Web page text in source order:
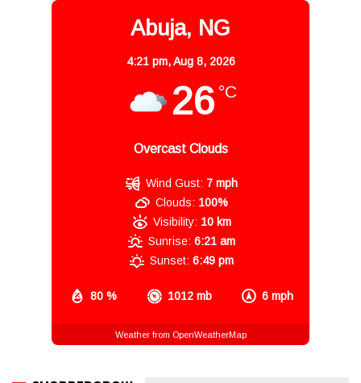
Abuja, NG
4:21 pm,Aug 8, 2026
26 °C
Overcast Clouds
80 % 1012 mb 6 mph
Wind Gust: 7 mph
Clouds: 100%
Visibility: 10 km
Sunrise: 6:21 am
Sunset: 6:49 pm
Weather from OpenWeatherMap